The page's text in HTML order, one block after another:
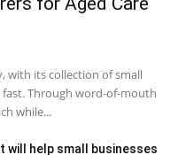
with its collection of small
Through word-of-mouth
while...
will help small businesses